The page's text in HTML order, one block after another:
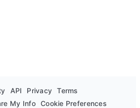
API Privacy
Terms
My Info Cookie Preferences